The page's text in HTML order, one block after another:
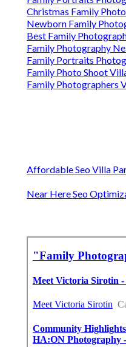
Christmas Family
Newborn Family
Best Family
Family Photography
Family Portraits
Family Photo Shoot
Family Photographers
Affordable Seo Villa
Near Here Seo